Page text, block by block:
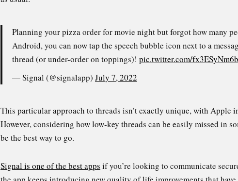
Planning your pizza order for movie night but forgot how many
Android, you can now tap the speech bubble icon next to a
thread (or under-order on toppings)! pic.twitter.com/fx3ESyNm6b
— Signal (@signalapp) July 7, 2022
This particular approach to threads isn’t exactly unique, with Apple
However, considering how low-key threads can be easily missed in
be the best way to go.
Signal is one of the best apps if you’re looking to communicate